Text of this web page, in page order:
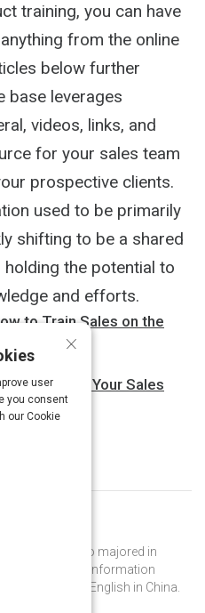
training, you can have
from the online
below further
base leverages
videos, links, and
for your sales team
prospective clients.
used to be primarily
shifting to be a shared
the potential to
and efforts.
to Train Sales on the
of Your Sales
Tech grad who majored in
degree in information
teaching English in China.
×
user
you consent
our Cookie